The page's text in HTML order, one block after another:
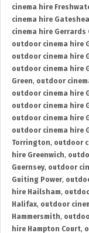
cinema hire
cinema hire
cinema hire Gerrards
outdoor cinema hire
outdoor cinema hire
outdoor cinema hire
Green, outdoor
outdoor cinema hire
outdoor cinema hire
outdoor cinema hire
outdoor cinema hire
Torrington, outdoor
hire Greenwich,
Guernsey, outdoor
Guiting Power,
hire Hailsham,
Halifax, outdoor
Hammersmith,
hire Hampton Court,